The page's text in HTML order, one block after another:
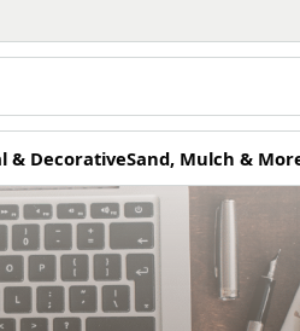
& DecorativeSand, Mulch &